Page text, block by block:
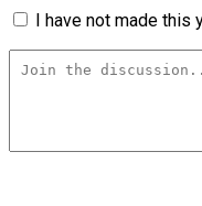
I have not made this